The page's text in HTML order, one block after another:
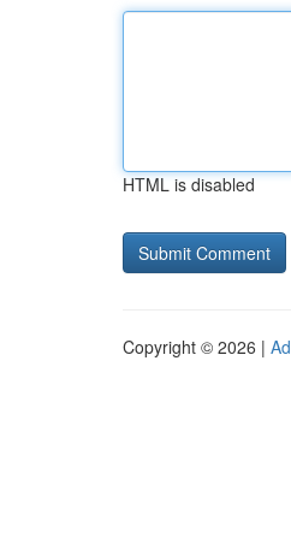
HTML is disabled
Copyright © 2026 |